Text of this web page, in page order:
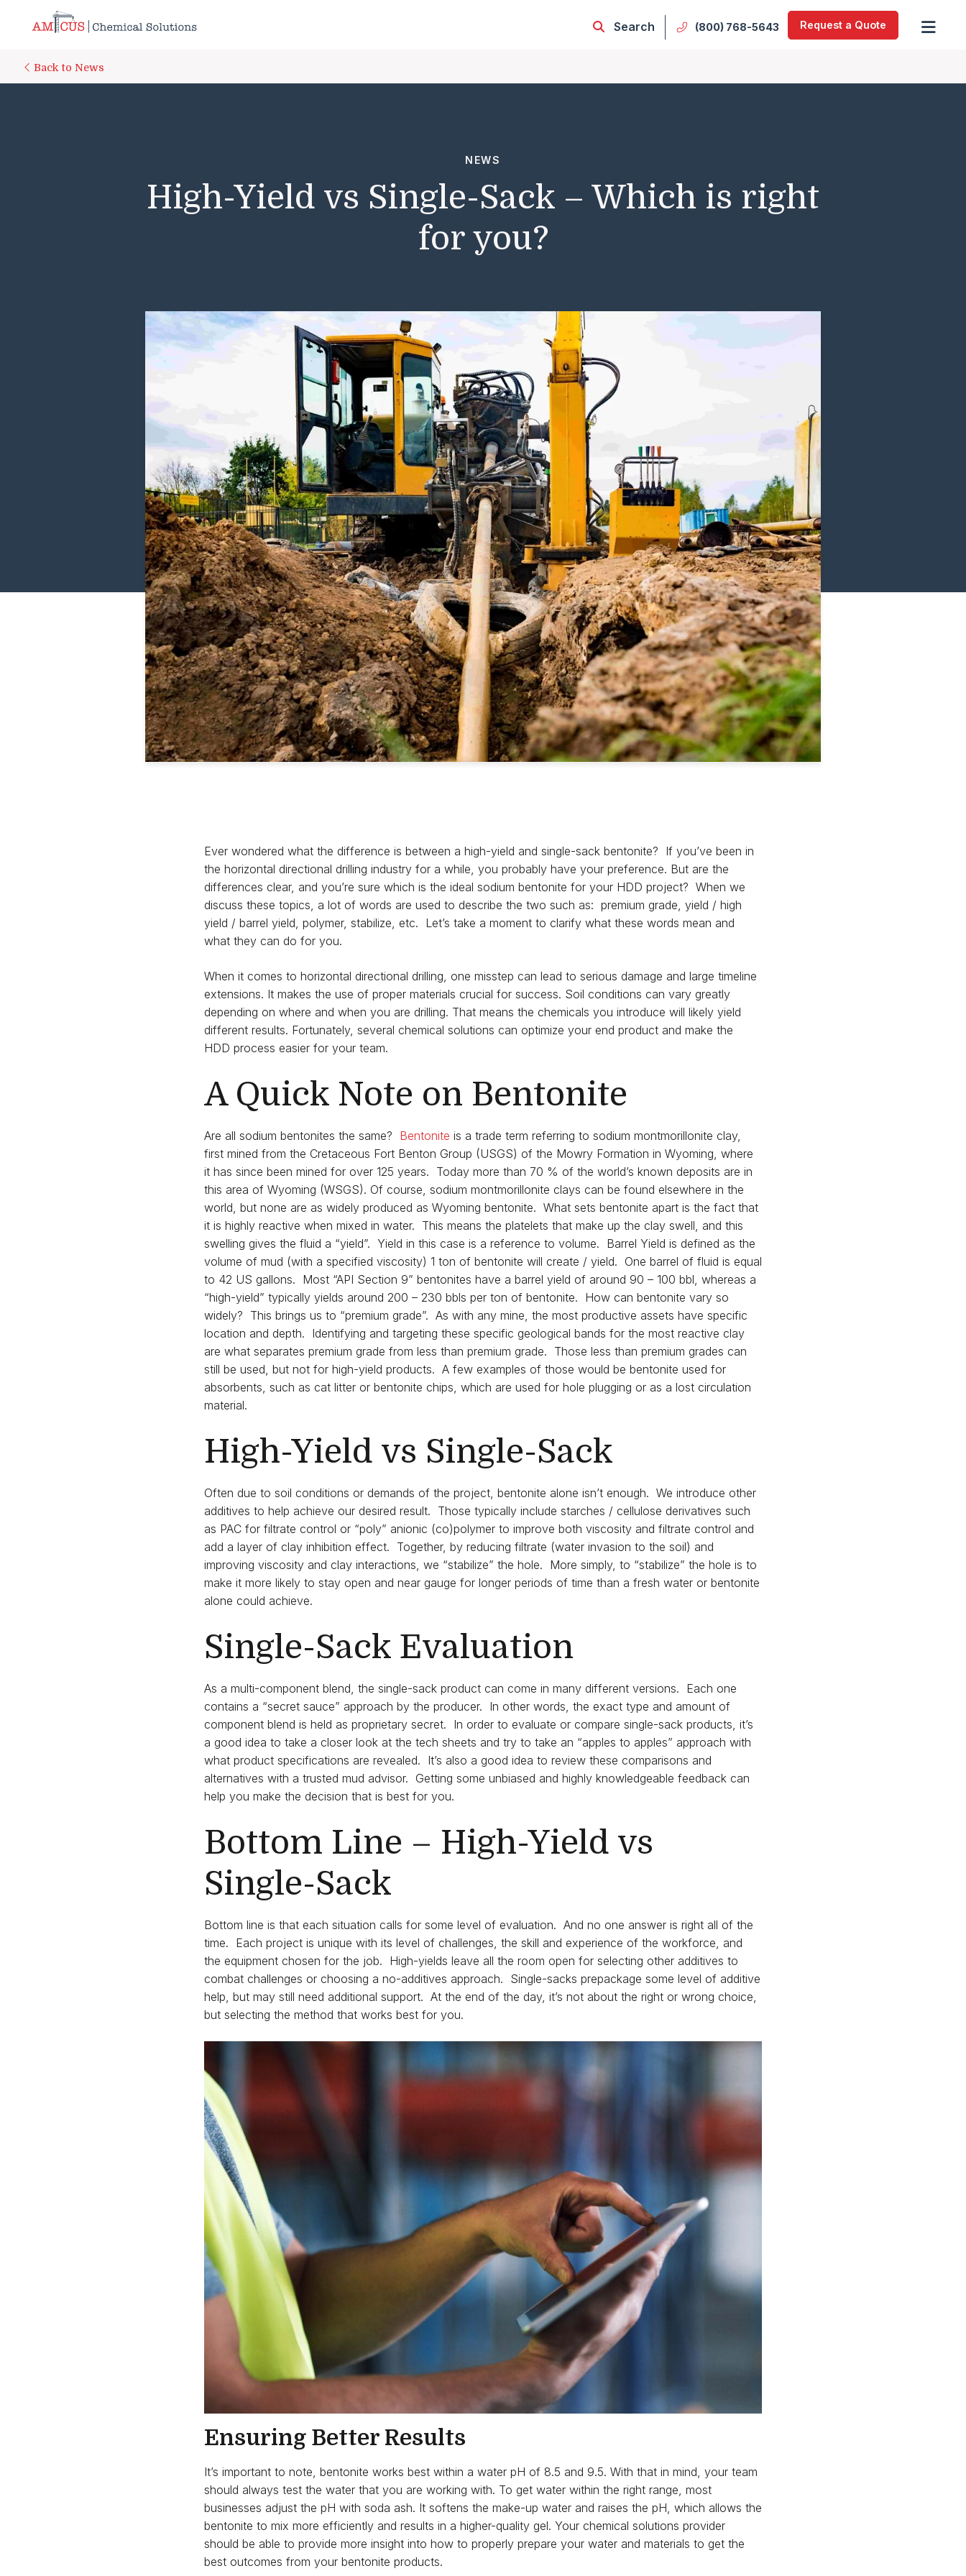
Skip to Main Content
Search
(800) 768-5643 Request a Quote
Back to News
NEWS
High-Yield vs Single-Sack – Which is right
for you?
Ever wondered what the difference is between a high-yield and single-sack bentonite? If you’ve been in
the horizontal directional drilling industry for a while, you probably have your preference. But are the
differences clear, and you’re sure which is the ideal sodium bentonite for your HDD project? When we
discuss these topics, a lot of words are used to describe the two such as: premium grade, yield / high
yield / barrel yield, polymer, stabilize, etc. Let’s take a moment to clarify what these words mean and
what they can do for you.
When it comes to horizontal directional drilling, one misstep can lead to serious damage and large timeline
extensions. It makes the use of proper materials crucial for success. Soil conditions can vary greatly
depending on where and when you are drilling. That means the chemicals you introduce will likely yield
different results. Fortunately, several chemical solutions can optimize your end product and make the
HDD process easier for your team.
A Quick Note on Bentonite
Are all sodium bentonites the same? Bentonite is a trade term referring to sodium montmorillonite clay,
first mined from the Cretaceous Fort Benton Group (USGS) of the Mowry Formation in Wyoming, where
it has since been mined for over 125 years. Today more than 70 % of the world’s known deposits are in
this area of Wyoming (WSGS). Of course, sodium montmorillonite clays can be found elsewhere in the
world, but none are as widely produced as Wyoming bentonite. What sets bentonite apart is the fact that
it is highly reactive when mixed in water. This means the platelets that make up the clay swell, and this
swelling gives the fluid a “yield”. Yield in this case is a reference to volume. Barrel Yield is defined as the
volume of mud (with a specified viscosity) 1 ton of bentonite will create / yield. One barrel of fluid is equal
to 42 US gallons. Most “API Section 9” bentonites have a barrel yield of around 90 – 100 bbl, whereas a
“high-yield” typically yields around 200 – 230 bbls per ton of bentonite. How can bentonite vary so
widely? This brings us to “premium grade”. As with any mine, the most productive assets have specific
location and depth. Identifying and targeting these specific geological bands for the most reactive clay
are what separates premium grade from less than premium grade. Those less than premium grades can
still be used, but not for high-yield products. A few examples of those would be bentonite used for
absorbents, such as cat litter or bentonite chips, which are used for hole plugging or as a lost circulation
material.
High-Yield vs Single-Sack
Often due to soil conditions or demands of the project, bentonite alone isn’t enough. We introduce other
additives to help achieve our desired result. Those typically include starches / cellulose derivatives such
as PAC for filtrate control or “poly” anionic (co)polymer to improve both viscosity and filtrate control and
add a layer of clay inhibition effect. Together, by reducing filtrate (water invasion to the soil) and
improving viscosity and clay interactions, we “stabilize” the hole. More simply, to “stabilize” the hole is to
make it more likely to stay open and near gauge for longer periods of time than a fresh water or bentonite
alone could achieve.
Single-Sack Evaluation
As a multi-component blend, the single-sack product can come in many different versions. Each one
contains a “secret sauce” approach by the producer. In other words, the exact type and amount of
component blend is held as proprietary secret. In order to evaluate or compare single-sack products, it’s
a good idea to take a closer look at the tech sheets and try to take an “apples to apples” approach with
what product specifications are revealed. It’s also a good idea to review these comparisons and
alternatives with a trusted mud advisor. Getting some unbiased and highly knowledgeable feedback can
help you make the decision that is best for you.
Bottom Line – High-Yield vs
Single-Sack
Bottom line is that each situation calls for some level of evaluation. And no one answer is right all of the
time. Each project is unique with its level of challenges, the skill and experience of the workforce, and
the equipment chosen for the job. High-yields leave all the room open for selecting other additives to
combat challenges or choosing a no-additives approach. Single-sacks prepackage some level of additive
help, but may still need additional support. At the end of the day, it’s not about the right or wrong choice,
but selecting the method that works best for you.
Ensuring Better Results
It’s important to note, bentonite works best within a water pH of 8.5 and 9.5. With that in mind, your team
should always test the water that you are working with. To get water within the right range, most
businesses adjust the pH with soda ash. It softens the make-up water and raises the pH, which allows the
bentonite to mix more efficiently and results in a higher-quality gel. Your chemical solutions provider
should be able to provide more insight into how to properly prepare your water and materials to get the
best outcomes from your bentonite products.